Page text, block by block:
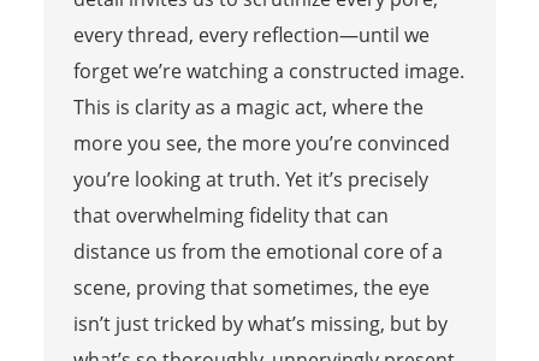
every thread, every reflection—until we
forget we’re watching a constructed image.
This is clarity as a magic act, where the
more you see, the more you’re convinced
you’re looking at truth. Yet it’s precisely
that overwhelming fidelity that can
distance us from the emotional core of a
scene, proving that sometimes, the eye
isn’t just tricked by what’s missing, but by